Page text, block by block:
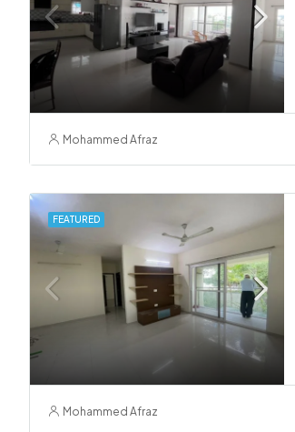
Mohammed Afraz
FEATURED
Mohammed Afraz